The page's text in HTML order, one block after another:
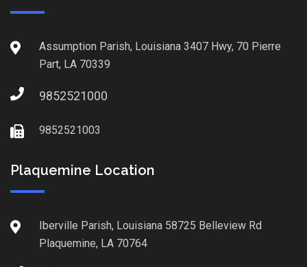
Assumption Parish, Louisiana 3407 Hwy, 70 Pierre
Part, LA 70339
9852521000
9852521003
Plaquemine Location
Iberville Parish, Louisiana 58725 Belleview Rd
Plaquemine, LA 70764